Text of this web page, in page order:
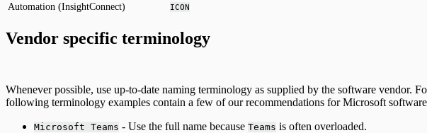
Automation (InsightConnect) ICON
Vendor specific terminology
Whenever possible, use up-to-date naming terminology as supplied by the software vendor.
following terminology examples contain a few of our recommendations for Microsoft
Microsoft Teams - Use the full name because Teams is often overloaded.